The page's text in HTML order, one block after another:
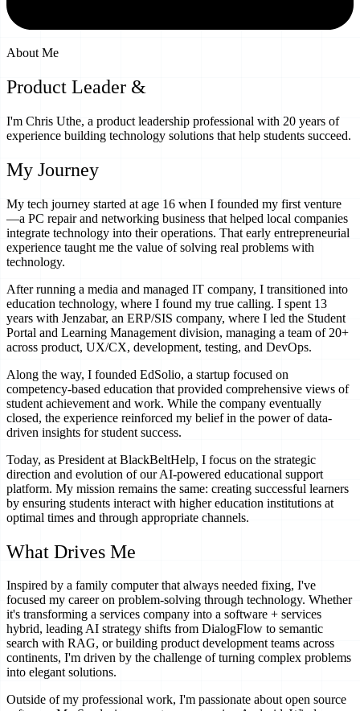
About Me
Product Leader &
I'm Chris Uthe, a product leadership professional with 20 years of
experience building technology solutions that help students succeed.
My Journey
My tech journey started at age 16 when I founded my first venture
—a PC repair and networking business that helped local companies
integrate technology into their operations. That early entrepreneurial
experience taught me the value of solving real problems with
technology.
After running a media and managed IT company, I transitioned into
education technology, where I found my true calling. I spent 13
years with Jenzabar, an ERP/SIS company, where I led the Student
Portal and Learning Management division, managing a team of 20+
across product, UX/CX, development, testing, and DevOps.
Along the way, I founded EdSolio, a startup focused on
competency-based education that provided comprehensive views of
student achievement and work. While the company eventually
closed, the experience reinforced my belief in the power of data-
driven insights for student success.
Today, as President at BlackBeltHelp, I focus on the strategic
direction and evolution of our AI-powered educational support
platform. My mission remains the same: creating successful learners
by ensuring students interact with higher education institutions at
optimal times and through appropriate channels.
What Drives Me
Inspired by a family computer that always needed fixing, I've
focused my career on problem-solving through technology. Whether
it's transforming a services company into a software + services
hybrid, leading AI strategy shifts from DialogFlow to semantic
search with RAG, or building product development teams across
continents, I'm driven by the challenge of turning complex problems
into elegant solutions.
Outside of my professional work, I'm passionate about open source